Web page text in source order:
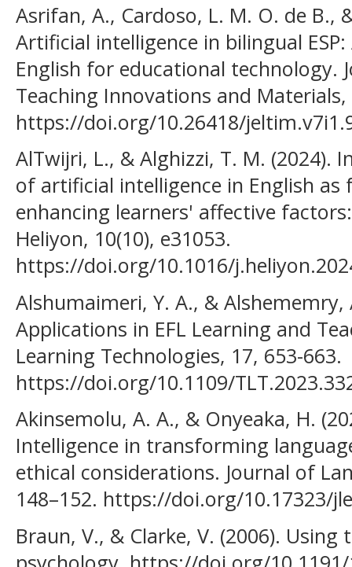
Asrifan, A., Cardoso, L. M. O. de B.,
Artificial intelligence in bilingual
English for educational technology.
Teaching Innovations and Materials,
https://doi.org/10.26418/
AlTwijri, L., & Alghizzi, T. M.
of artificial intelligence in English as
enhancing learners' affective
Heliyon, 10(10), e31053.
https://doi.org/10.1016/
Alshumaimeri, Y. A., & Alshememry,
Applications in EFL Learning and
Learning Technologies, 17, 653-663.
https://doi.org/10.1109/
Akinsemolu, A. A., & Onyeaka, H.
Intelligence in transforming
ethical considerations. Journal of
148–152. https://doi.org/10.17323/
Braun, V., & Clarke, V. (2006).